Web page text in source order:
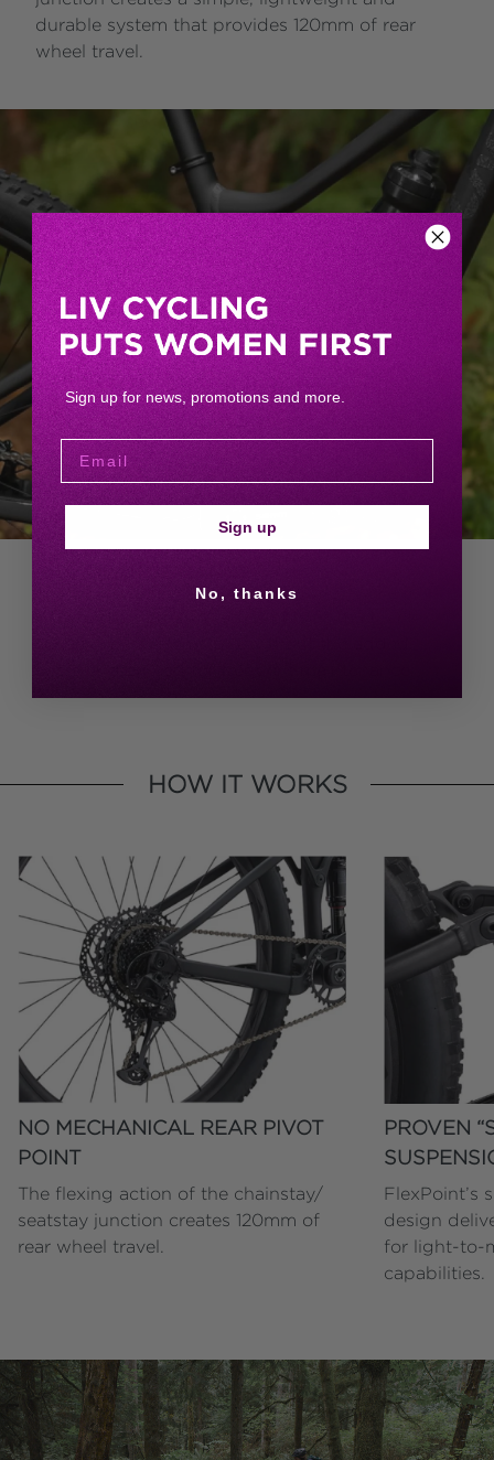
durable system that provides 120mm of rear
wheel travel.
HOW IT WORKS
NO MECHANICAL REAR PIVOT
POINT
The flexing action of the chainstay/
seatstay junction creates 120mm of
rear wheel travel.
PROVEN
FlexPoint’s
design
for light-to-
capabilities.
Sign up for news, promotions and more.
Sign up
No, thanks